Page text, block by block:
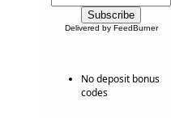
Delivered by FeedBurner
No deposit bonus
codes